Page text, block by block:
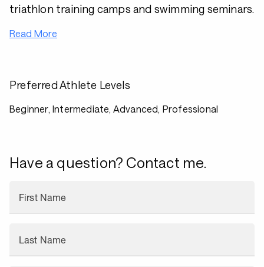
triathlon training camps and swimming seminars.
Read More
Preferred Athlete Levels
Beginner, Intermediate, Advanced, Professional
Have a question? Contact me.
First Name
Last Name